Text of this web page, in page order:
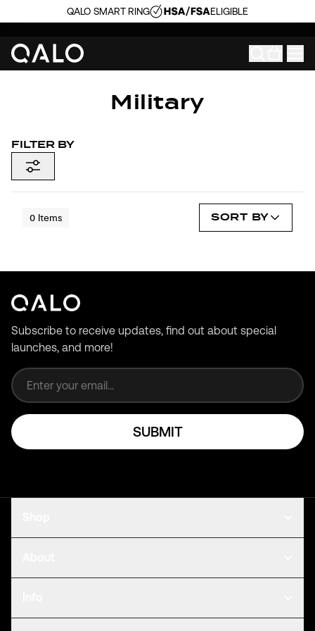
QALO SMART RING ELIGIBLE
Military
FILTER BY
0 Items SORT BY
Subscribe to receive updates, find out about special
launches, and more!
SUBMIT